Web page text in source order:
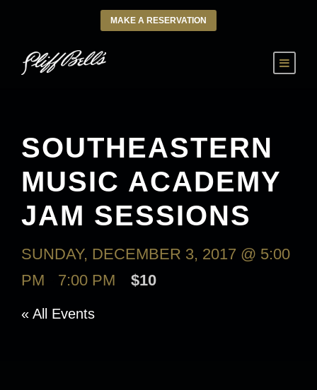
MAKE A RESERVATION
SOUTHEASTERN
MUSIC ACADEMY
JAM SESSIONS
SUNDAY, DECEMBER 3, 2017 @ 5:00
PM
7:00 PM $10
« All Events